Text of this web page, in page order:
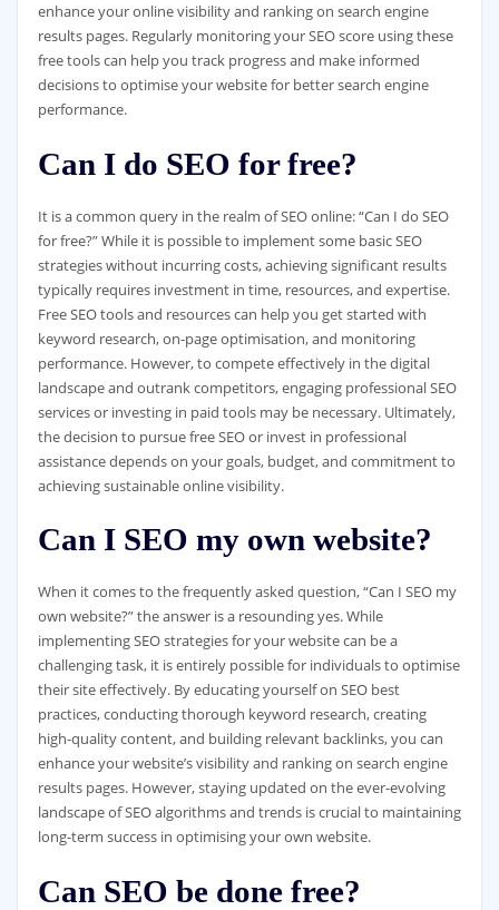
enhance your online visibility and ranking on search engine
results pages. Regularly monitoring your SEO score using these
free tools can help you track progress and make informed
decisions to optimise your website for better search engine
performance.
Can I do SEO for free?
It is a common query in the realm of SEO online: “Can I do SEO
for free?” While it is possible to implement some basic SEO
strategies without incurring costs, achieving significant results
typically requires investment in time, resources, and expertise.
Free SEO tools and resources can help you get started with
keyword research, on-page optimisation, and monitoring
performance. However, to compete effectively in the digital
landscape and outrank competitors, engaging professional SEO
services or investing in paid tools may be necessary. Ultimately,
the decision to pursue free SEO or invest in professional
assistance depends on your goals, budget, and commitment to
achieving sustainable online visibility.
Can I SEO my own website?
When it comes to the frequently asked question, “Can I SEO my
own website?” the answer is a resounding yes. While
implementing SEO strategies for your website can be a
challenging task, it is entirely possible for individuals to optimise
their site effectively. By educating yourself on SEO best
practices, conducting thorough keyword research, creating
high-quality content, and building relevant backlinks, you can
enhance your website’s visibility and ranking on search engine
results pages. However, staying updated on the ever-evolving
landscape of SEO algorithms and trends is crucial to maintaining
long-term success in optimising your own website.
Can SEO be done free?